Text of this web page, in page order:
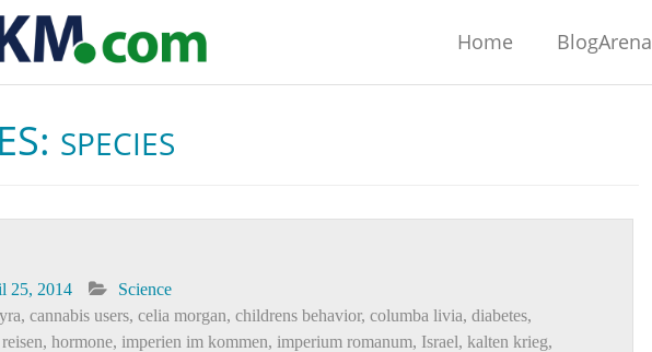
Home BlogArena
SPECIES
25, 2014
Science
, cannabis users, celia morgan, childrens behavior, columba livia, diabetes,
, hormone, imperien im kommen, imperium romanum, Israel, kalten krieg,